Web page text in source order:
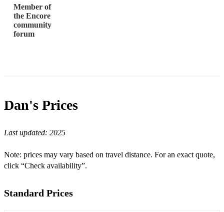
Member of
the Encore
community
forum
Dan's Prices
Last updated: 2025
Note: prices may vary based on travel distance. For an exact quote,
click “Check availability”.
Standard Prices